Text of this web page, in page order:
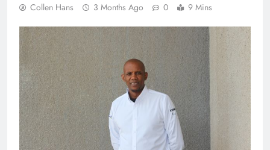
Collen Hans 3 Months Ago 0 9 Mins